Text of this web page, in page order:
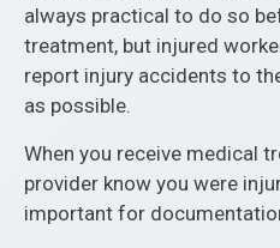
always practical to do so
treatment, but injured
report injury accidents to
as possible.
When you receive medical
provider know you were
important for